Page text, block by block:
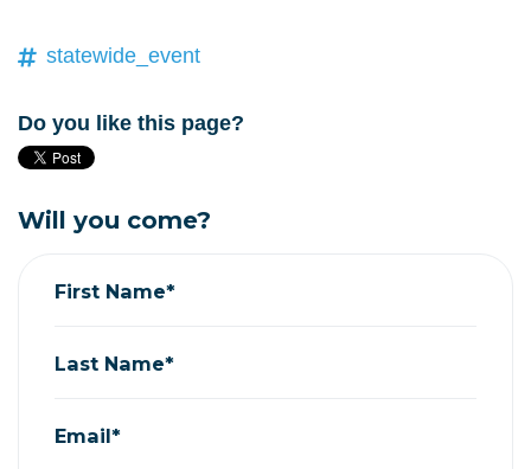
statewide_event
Do you like this page?
Will you come?
First Name*
Last Name*
Email*